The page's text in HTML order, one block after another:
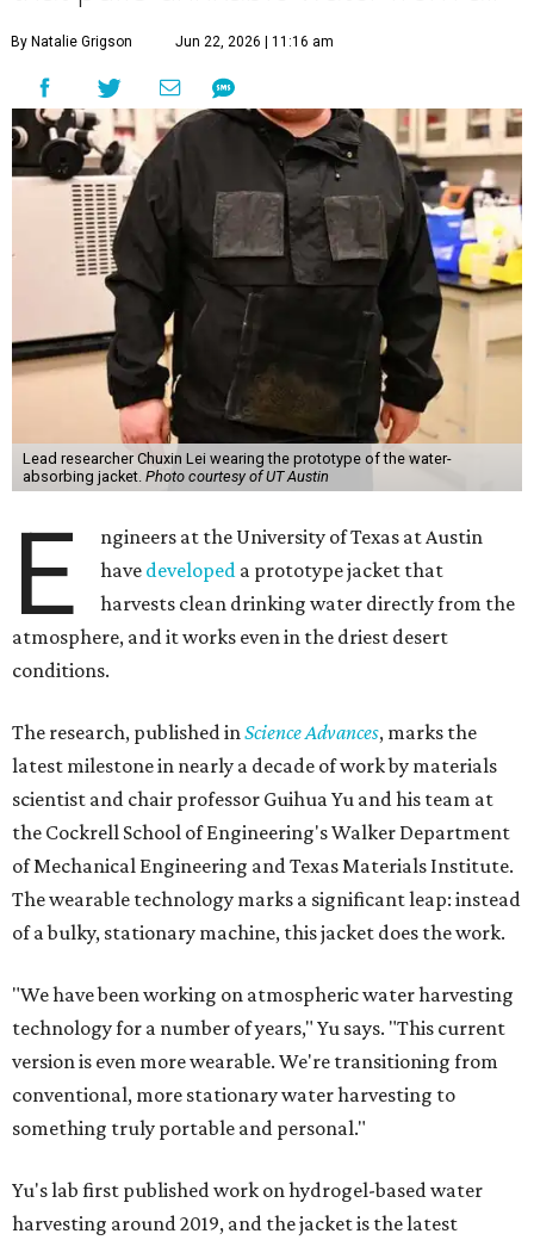
By Natalie Grigson Jun 22, 2026 | 11:16 am
Lead researcher Chuxin Lei wearing the prototype of the water-
absorbing jacket. Photo courtesy of UT Austin
E
ngineers at the University of Texas at Austin
have developed a prototype jacket that
harvests clean drinking water directly from the
atmosphere, and it works even in the driest desert
conditions.
The research, published inScience Advances, marks the
latest milestone in nearly a decade of work by materials
scientist and chair professor Guihua Yu and his team at
the Cockrell School of Engineering's Walker Department
of Mechanical Engineering and Texas Materials Institute.
The wearable technology marks a significant leap: instead
of a bulky, stationary machine, this jacket does the work.
"We have been working on atmospheric water harvesting
technology for a number of years," Yu says. "This current
version is even more wearable. We're transitioning from
conventional, more stationary water harvesting to
something truly portable and personal."
Yu's lab first published work on hydrogel-based water
harvesting around 2019, and the jacket is the latest